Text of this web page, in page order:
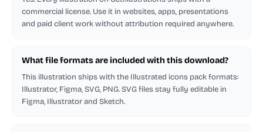
commercial license. Use it in websites, apps, presentations
and paid client work without attribution required anywhere.
What file formats are included with this download?
This illustration ships with the Illustrated icons pack formats:
Illustrator, Figma, SVG, PNG. SVG files stay fully editable in
Figma, Illustrator and Sketch.